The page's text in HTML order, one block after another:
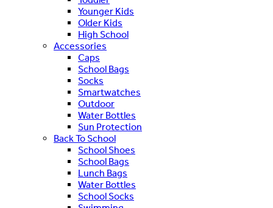
Younger Kids
Older Kids
High School
Accessories
Caps
School Bags
Socks
Smartwatches
Outdoor
Water Bottles
Sun Protection
Back To School
School Shoes
School Bags
Lunch Bags
Water Bottles
School Socks